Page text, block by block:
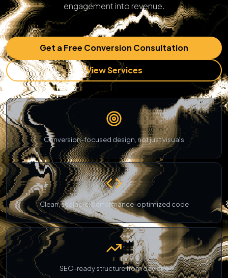
engagement into revenue.
Get a Free Conversion Consultation
View Services
Conversion-focused design, not just visuals
Clean, scalable, performance-optimized code
SEO-ready structure from day one